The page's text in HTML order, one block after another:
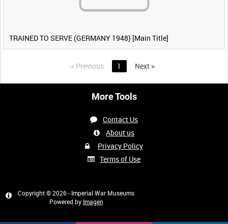
TRAINED TO SERVE (GERMANY 1948) [Main Title]
< Previous 1 Next >
More Tools
Contact Us
About us
Privacy Policy
Terms of Use
Copyright © 2026 - Imperial War Museums
Powered by Imagen